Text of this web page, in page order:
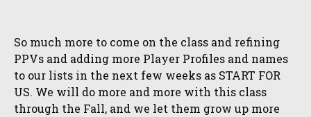
So much more to come on the class and refining
PPVs and adding more Player Profiles and names
to our lists in the next few weeks as START FOR
US. We will do more and more with this class
through the Fall, and we let them grow up more